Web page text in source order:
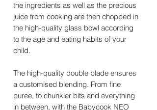
the ingredients as well as the precious
juice from cooking are then chopped in
the high-quality glass bowl according
to the age and eating habits of your
child.
The high-quality double blade ensures
a customised blending. From fine
puree, to chunkier bits and everything
in between, with the Babycook NEO